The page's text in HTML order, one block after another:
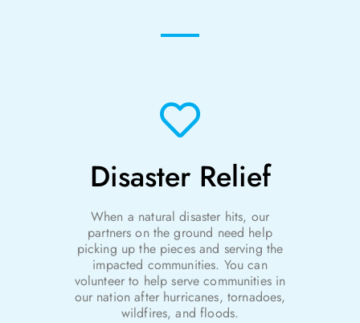
Disaster Relief
When a natural disaster hits, our
partners on the ground need help
picking up the pieces and serving the
impacted communities. You can
volunteer to help serve communities in
our nation after hurricanes, tornadoes,
wildfires, and floods.